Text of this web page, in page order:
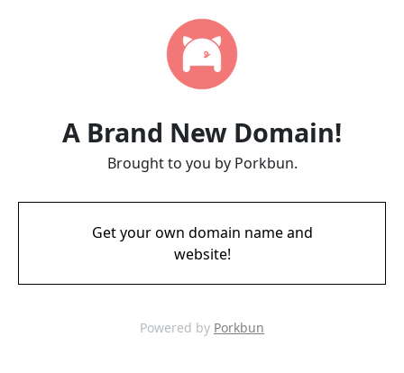
A Brand New Domain!
Brought to you by Porkbun.
Get your own domain name and
website!
Powered by Porkbun